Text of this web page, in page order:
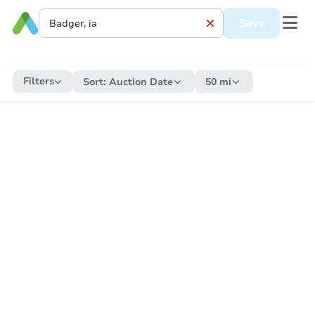
Save
Filters Sort: Auction Date 50 mi